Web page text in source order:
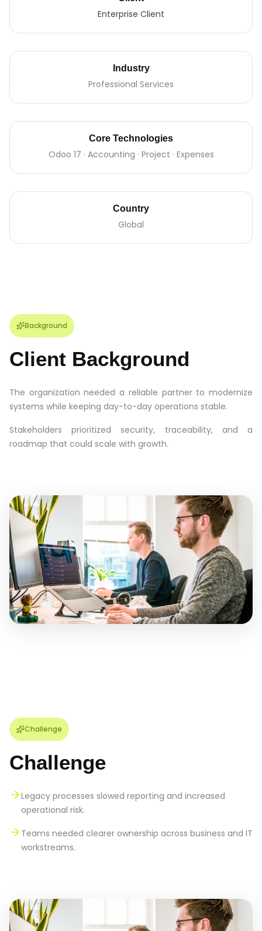
Enterprise Client
Industry
Professional Services
Core Technologies
Odoo 17 · Accounting · Project · Expenses
Country
Global
Background
Client Background
The organization needed a reliable partner to modernize
systems while keeping day-to-day operations stable.
Stakeholders prioritized security, traceability, and a
roadmap that could scale with growth.
Challenge
Challenge
Legacy processes slowed reporting and increased
operational risk.
Teams needed clearer ownership across business and IT
workstreams.